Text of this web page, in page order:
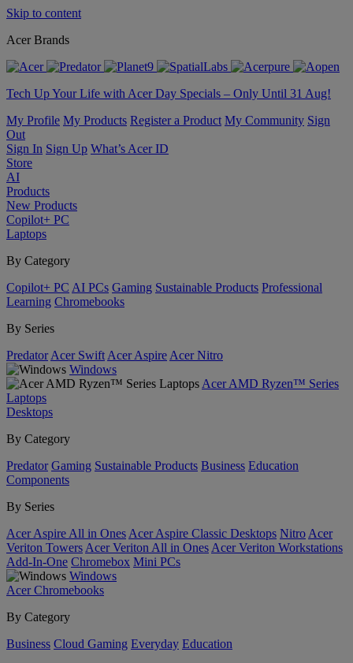
Skip to content
Acer Brands
Tech Up Your Life with Acer Day Specials – Only Until 31 Aug!
My Profile My Products Register a Product My Community Sign
Out
Sign In Sign Up What’s Acer ID
Store
AI
Products
New Products
Copilot+ PC
Laptops
By Category
Copilot+ PC AI PCs Gaming Sustainable Products Professional
Learning Chromebooks
By Series
Predator Acer Swift Acer Aspire Acer Nitro
Windows
Acer AMD Ryzen™ Series
Laptops
Desktops
By Category
Predator Gaming Sustainable Products Business Education
Components
By Series
Acer Aspire All in Ones Acer Aspire Classic Desktops Nitro Acer
Veriton Towers Acer Veriton All in Ones Acer Veriton Workstations
Add-In-One Chromebox Mini PCs
Windows
Acer Chromebooks
By Category
Business Cloud Gaming Everyday Education